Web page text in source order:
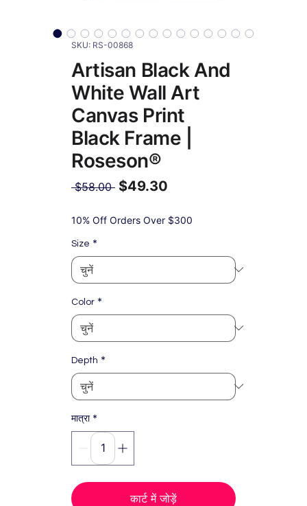
SKU: RS-00868
Artisan Black And
White Wall Art
Canvas Print
Black Frame |
Roseson®
$58.00 नियमित
$49.30
मूल्य
10% Off Orders Over $300
Size *
Color *
Depth *
मात्रा *
कार्ट में जोड़ें